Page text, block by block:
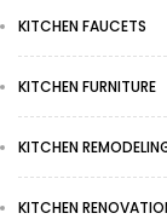
KITCHEN FAUCETS
KITCHEN FURNITURE
KITCHEN
KITCHEN